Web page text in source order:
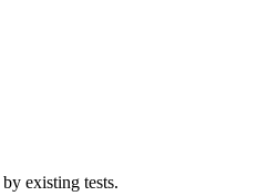
existing tests.